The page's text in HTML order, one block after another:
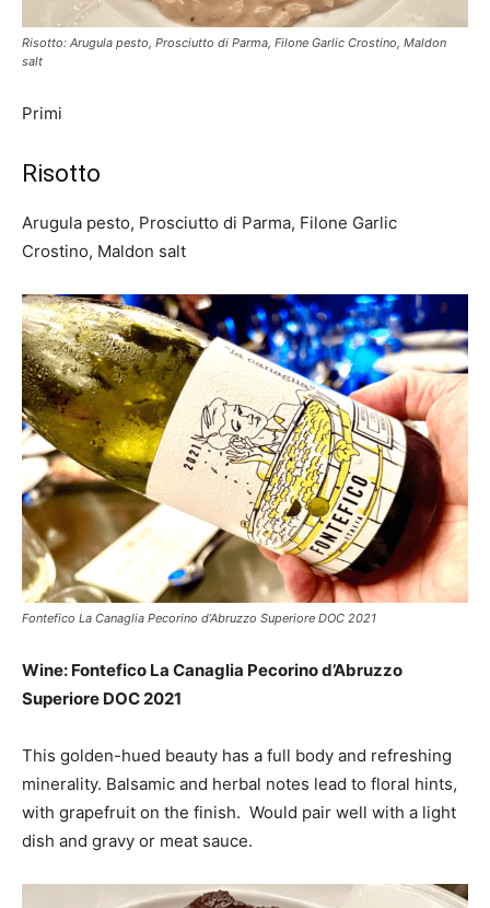
Risotto: Arugula pesto, Prosciutto di Parma, Filone Garlic Crostino, Maldon
salt
Primi
Risotto
Arugula pesto, Prosciutto di Parma, Filone Garlic
Crostino, Maldon salt
Fontefico La Canaglia Pecorino d’Abruzzo Superiore DOC 2021
Wine: Fontefico La Canaglia Pecorino d’Abruzzo
Superiore DOC 2021
This golden-hued beauty has a full body and refreshing
minerality. Balsamic and herbal notes lead to floral hints,
with grapefruit on the finish. Would pair well with a light
dish and gravy or meat sauce.